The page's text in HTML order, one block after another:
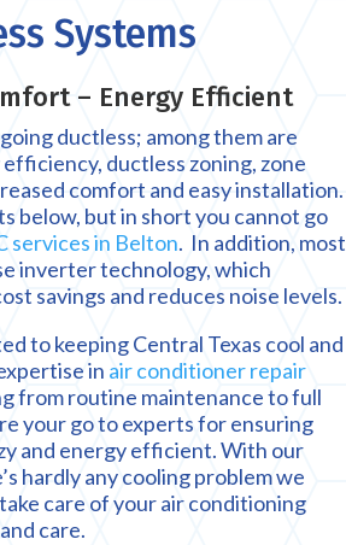
Systems
– Energy Efficient
ductless; among them are
ductless zoning, zone
comfort and easy installation.
below, but in short you cannot go
services in Belton. In addition, most
inverter technology, which
savings and reduces noise levels.
to keeping Central Texas cool and
in air conditioner repair
from routine maintenance to full
your go to experts for ensuring
and energy efficient. With our
hardly any cooling problem we
care of your air conditioning
care.